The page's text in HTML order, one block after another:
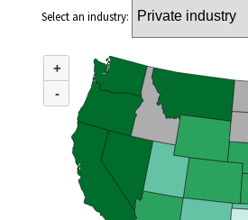
Select an industry:
Combination chart with 3 data series.
U.S. rate (private industry) = 2.3
Incidence rates of nonfatal occupational
+
-